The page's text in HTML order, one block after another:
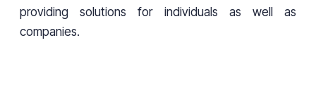
providing solutions for individuals as well as
companies.